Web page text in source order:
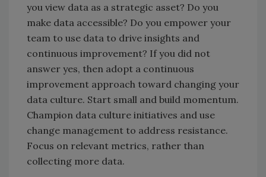
you view data as a strategic asset? Do you
make data accessible? Do you empower your
team to use data to drive insights and
continuous improvement? If you did not
answer yes, then adopt a continuous
improvement approach toward changing your
data culture. Start small and build momentum.
Champion data culture initiatives and use
change management to address resistance.
Focus on relevant metrics, rather than
collecting more data.